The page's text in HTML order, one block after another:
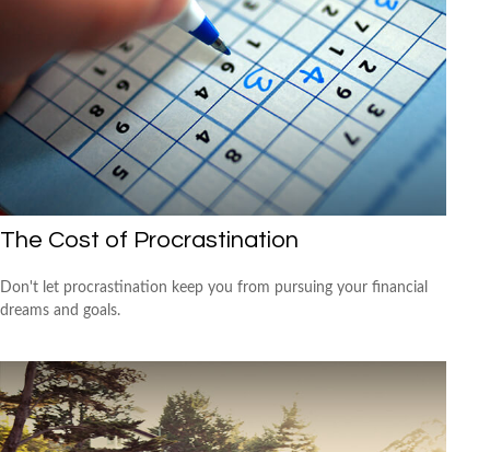
The Cost of Procrastination
Don't let procrastination keep you from pursuing your financial
dreams and goals.